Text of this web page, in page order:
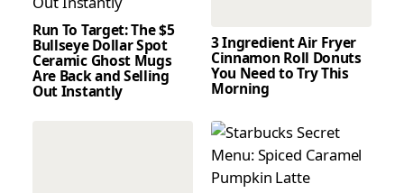
Run To Target: The $5
Bullseye Dollar Spot
Ceramic Ghost Mugs
Are Back and Selling
Out Instantly
3 Ingredient Air Fryer
Cinnamon Roll Donuts
You Need to Try This
Morning